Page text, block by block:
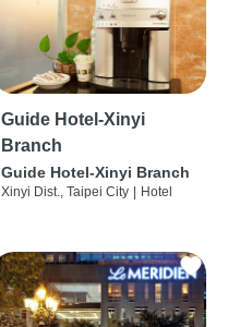
Guide Hotel-Xinyi
Branch
Guide Hotel-Xinyi Branch
Xinyi Dist., Taipei City Hotel